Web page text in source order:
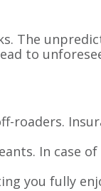
The
to
roaders.
In case
you fully